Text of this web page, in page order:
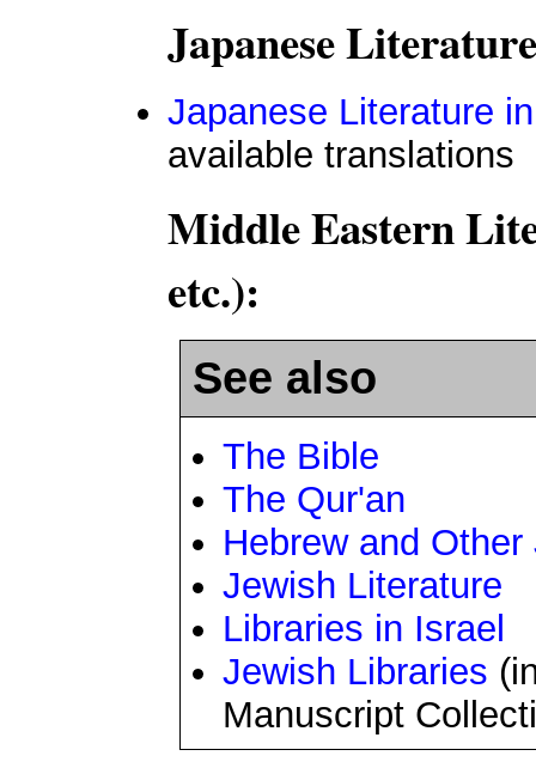
Japanese
Japanese Literature
available translations
Middle Eastern
etc.):
See also
The Bible
The Qur'an
Hebrew and
Jewish Literature
Libraries in Israel
Jewish Libraries
Manuscript